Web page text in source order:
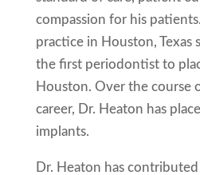
compassion for his
practice in Houston, Texas
the first periodontist to
Houston. Over the course
career, Dr. Heaton has
implants.
Dr. Heaton has